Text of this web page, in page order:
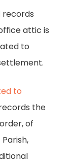
records
attic is
to
to
the
of